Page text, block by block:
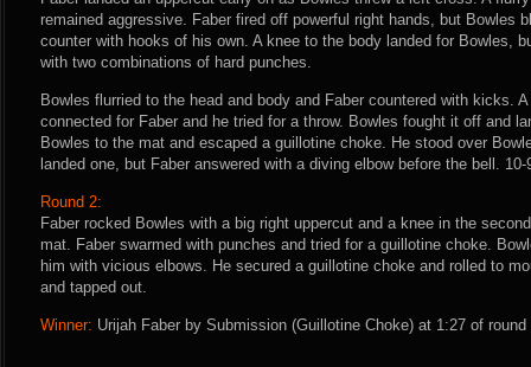
remained aggressive. Faber fired off powerful right hands, but Bowles
counter with hooks of his own. A knee to the body landed for Bowles,
with two combinations of hard punches.
Bowles flurried to the head and body and Faber countered with kicks.
connected for Faber and he tried for a throw. Bowles fought it off and
Bowles to the mat and escaped a guillotine choke. He stood over
landed one, but Faber answered with a diving elbow before the bell. 10-
Round 2:
Faber rocked Bowles with a big right uppercut and a knee in the
mat. Faber swarmed with punches and tried for a guillotine choke.
him with vicious elbows. He secured a guillotine choke and rolled to
and tapped out.
Winner: Urijah Faber by Submission (Guillotine Choke) at 1:27 of